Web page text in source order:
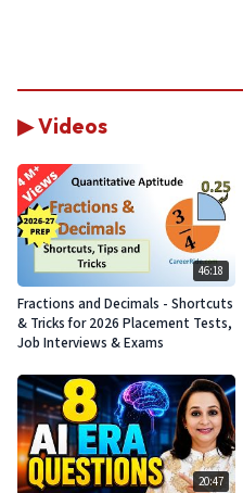
▶ Videos
46:18
Fractions and Decimals - Shortcuts
& Tricks for 2026 Placement Tests,
Job Interviews & Exams
20:47